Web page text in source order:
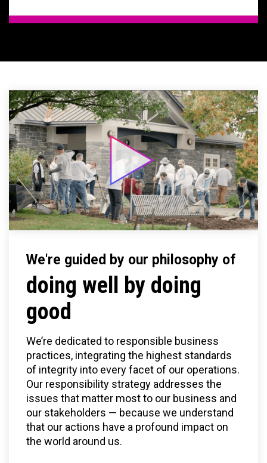
We're guided by our philosophy of
doing well by doing
good
We’re dedicated to responsible business
practices, integrating the highest standards
of integrity into every facet of our operations.
Our responsibility strategy addresses the
issues that matter most to our business and
our stakeholders — because we understand
that our actions have a profound impact on
the world around us.